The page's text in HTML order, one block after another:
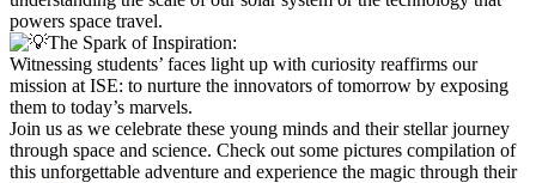
powers space travel.
The Spark of Inspiration:
Witnessing students’ faces light up with curiosity reaffirms our
mission at ISE: to nurture the innovators of tomorrow by exposing
them to today’s marvels.
Join us as we celebrate these young minds and their stellar journey
through space and science. Check out some pictures compilation of
this unforgettable adventure and experience the magic through their